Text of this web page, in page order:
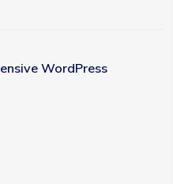
WordPress